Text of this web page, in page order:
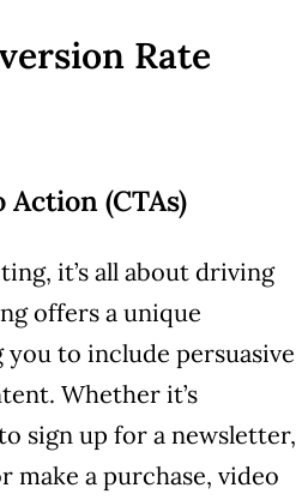
Rate
Action (CTAs)
it’s all about driving
offers a unique
you to include persuasive
Whether it’s
sign up for a newsletter,
make a purchase, video